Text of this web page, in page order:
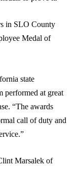
in SLO County
Medal of
state
performed at great
“The awards
call of duty and
Marsalek of